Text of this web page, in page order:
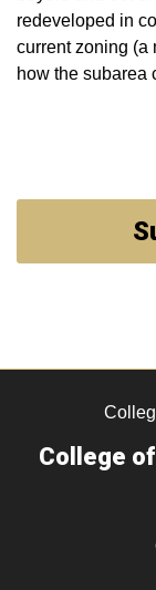
redeveloped in
current zoning (a
how the subarea
College